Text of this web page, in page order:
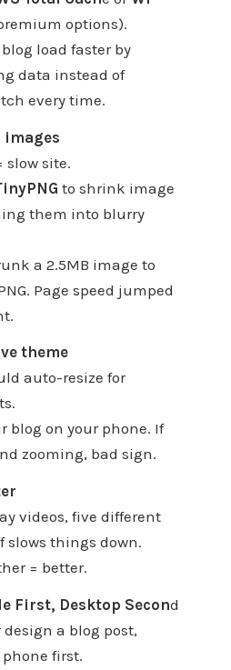
options).
load faster by
data instead of
every time.
images
slow site.
to shrink image
them into blurry
a 2.5MB image to
Page speed jumped
theme
auto-resize for
blog on your phone. If
zooming, bad sign.
videos, five different
things down.
= better.
First, Desktop Second
a blog post,
first.